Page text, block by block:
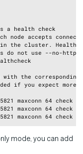
a health check
node accepts
the cluster. Health
do not use --no-http
the corresponding
if you expect more
maxconn 64 check
maxconn 64 check
mode, you can add